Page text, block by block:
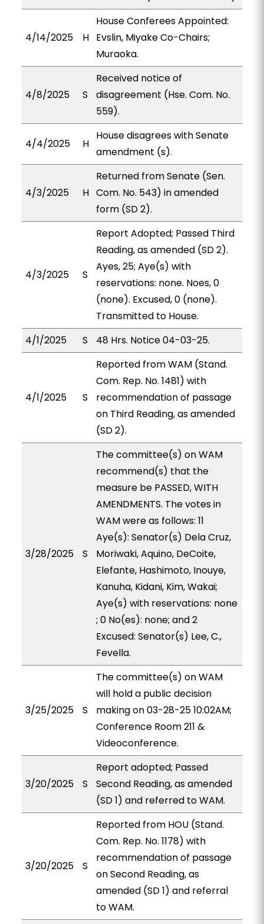
4/14/2025 H
House Conferees Appointed:
Evslin, Miyake Co-Chairs;
Muraoka.
4/8/2025 S
Received notice of
disagreement (Hse. Com. No.
559).
4/4/2025 H
House disagrees with Senate
amendment (s).
4/3/2025 H
Returned from Senate (Sen.
Com. No. 543) in amended
form (SD 2).
4/3/2025 S
Report Adopted; Passed Third
Reading, as amended (SD 2).
Ayes, 25; Aye(s) with
reservations: none. Noes, 0
(none). Excused, 0 (none).
Transmitted to House.
4/1/2025
S 48 Hrs. Notice 04-03-25.
4/1/2025 S
Reported from WAM (Stand.
Com. Rep. No. 1481) with
recommendation of passage
on Third Reading, as amended
(SD 2).
3/28/2025 S
The committee(s) on WAM
recommend(s) that the
measure be PASSED, WITH
AMENDMENTS. The votes in
WAM were as follows: 11
Aye(s): Senator(s) Dela Cruz,
Moriwaki, Aquino, DeCoite,
Elefante, Hashimoto, Inouye,
Kanuha, Kidani, Kim, Wakai;
Aye(s) with reservations: none
; 0 No(es): none; and 2
Excused: Senator(s) Lee, C.,
Fevella.
3/25/2025 S
The committee(s) on WAM
will hold a public decision
making on 03-28-25 10:02AM;
Conference Room 211 &
Videoconference.
3/20/2025 S
Report adopted; Passed
Second Reading, as amended
(SD 1) and referred to WAM.
3/20/2025 S
Reported from HOU (Stand.
Com. Rep. No. 1178) with
recommendation of passage
on Second Reading, as
amended (SD 1) and referral
to WAM.